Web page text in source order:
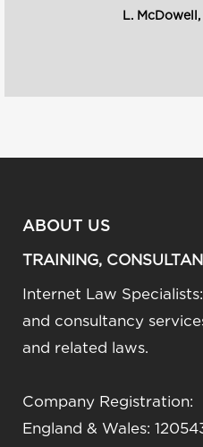
L.
ABOUT US
TRAINING,
Internet Law
and consultancy
and related laws.
Company Registration:
England & Wales: